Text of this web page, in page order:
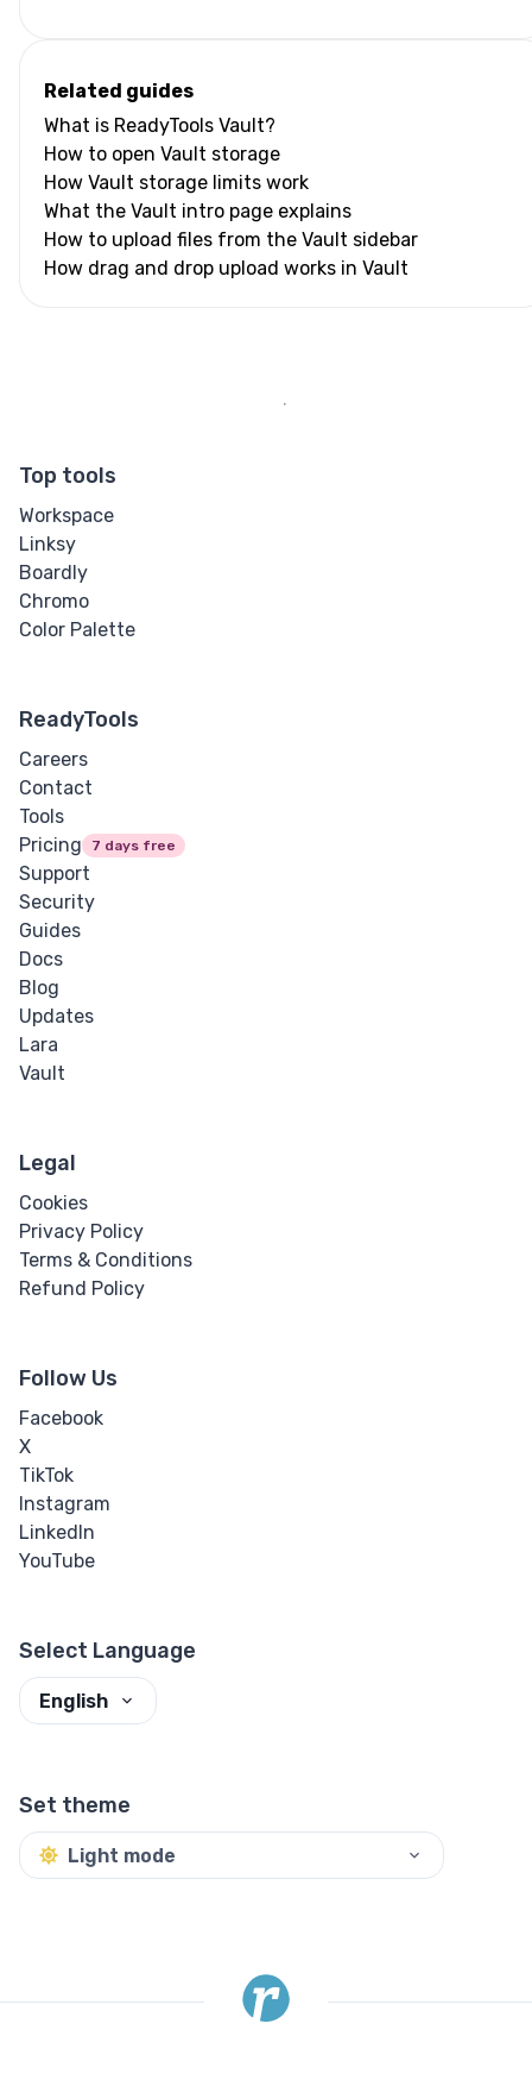
Related guides
What is ReadyTools Vault?
How to open Vault storage
How Vault storage limits work
What the Vault intro page explains
How to upload files from the Vault sidebar
How drag and drop upload works in Vault
Top tools
Workspace
Linksy
Boardly
Chromo
Color Palette
ReadyTools
Careers
Contact
Tools
Pricing
7 days free
Support
Security
Guides
Docs
Blog
Updates
Lara
Vault
Legal
Cookies
Privacy Policy
Terms & Conditions
Refund Policy
Follow Us
Facebook
X
TikTok
Instagram
LinkedIn
YouTube
Select Language
English
Set theme
Light mode